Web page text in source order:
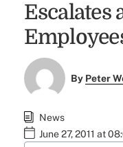
Escalates
By Peter
News
June 27, 2011 at